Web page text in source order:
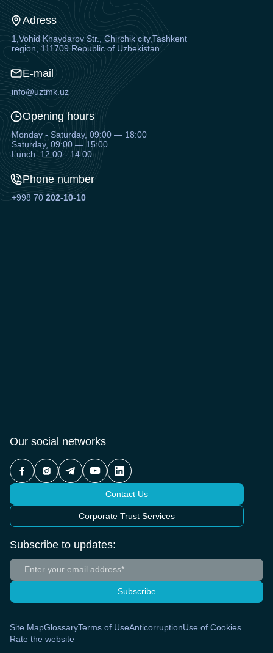
Adress
1,Vohid Khaydarov Str., Chirchik city,Tashkent
region, 111709 Republic of Uzbekistan
E-mail
info@uztmk.uz
Opening hours
Monday - Saturday, 09:00 — 18:00
Saturday, 09:00 — 15:00
Lunch: 12:00 - 14:00
Phone number
+998 70202-10-10
Our social networks
Contact Us
Corporate Trust Services
Subscribe to updates:
Subscribe
Site MapGlossaryTerms of UseAnticorruptionUse of Cookies
Rate the website